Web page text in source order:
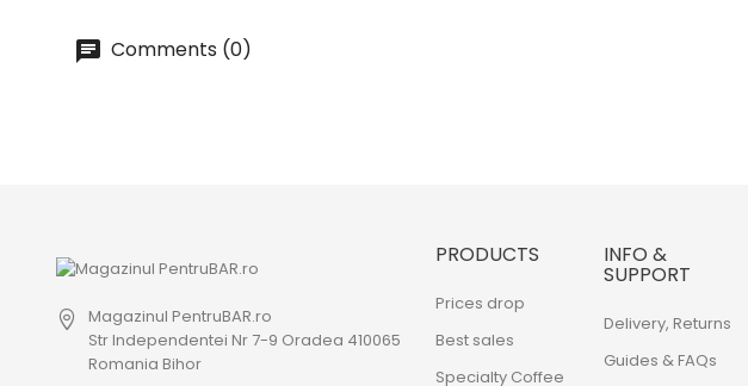
Comments (0)
Magazinul PentruBAR.ro
Str Independentei Nr 7-9 Oradea 410065
Romania Bihor
PRODUCTS
Prices drop
Best sales
Specialty Coffee
INFO &
SUPPORT
Delivery, Returns
Guides & FAQs